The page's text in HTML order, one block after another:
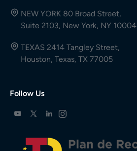
NEW YORK 80 Broad Street,
Suite 2103, New York, NY 10004
TEXAS 2414 Tangley Street,
Houston, Texas, TX 77005
Follow Us